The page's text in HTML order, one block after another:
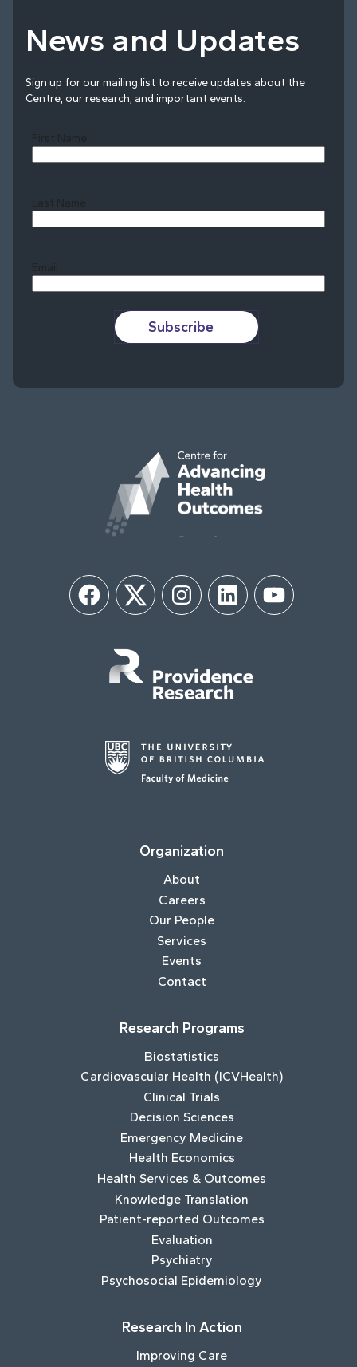
News and Updates
Sign up for our mailing list to receive updates about the
Centre, our research, and important events.
First Name
Last Name
Email
Subscribe
FacebookTwitter InstagramLinkedIn YouTube
Organization
About
Careers
Our People
Services
Events
Contact
Research Programs
Biostatistics
Cardiovascular Health (ICVHealth)
Clinical Trials
Decision Sciences
Emergency Medicine
Health Economics
Health Services & Outcomes
Knowledge Translation
Patient-reported Outcomes
Evaluation
Psychiatry
Psychosocial Epidemiology
Research In Action
Improving Care